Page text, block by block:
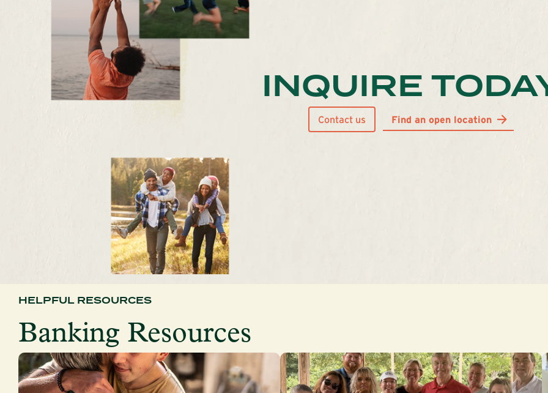
INQUIRE
Contact us Find an open location
HELPFUL RESOURCES
Banking Resources